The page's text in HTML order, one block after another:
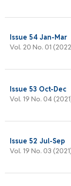
Issue 54 Jan-Mar
Vol. 20 No. 01
Issue 53 Oct-Dec
Vol. 19 No. 04
Issue 52 Jul-Sep
Vol. 19 No. 03